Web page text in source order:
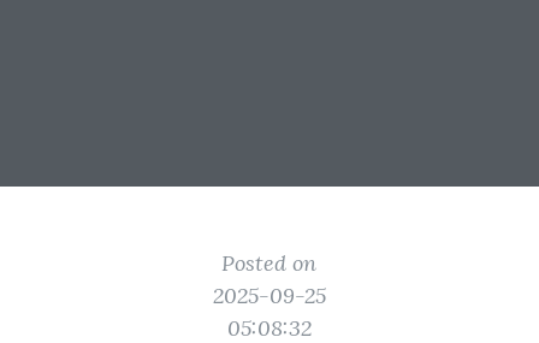
Posted on
2025-09-25
05:08:32